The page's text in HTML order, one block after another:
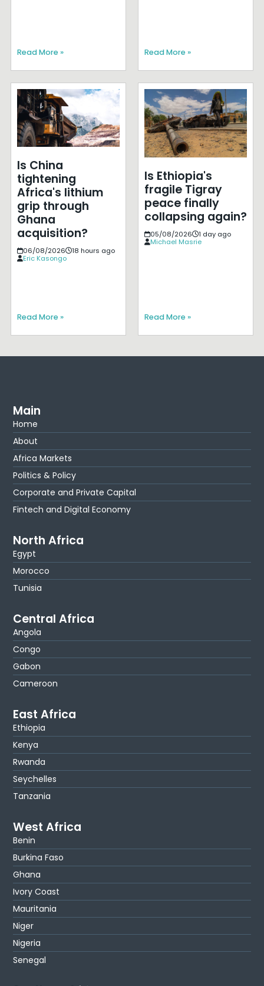
Read More » Read More »
Is China
tightening
Africa's lithium
grip through
Ghana
acquisition?
06/08/2026
18 hours ago
Eric Kasongo
Read More »
Is Ethiopia's
fragile Tigray
peace finally
collapsing again?
05/08/2026
1 day ago
Michael Masrie
Read More »
Main
Home
About
Africa Markets
Politics & Policy
Corporate and Private Capital
Fintech and Digital Economy
North Africa
Egypt
Morocco
Tunisia
Central Africa
Angola
Congo
Gabon
Cameroon
East Africa
Ethiopia
Kenya
Rwanda
Seychelles
Tanzania
West Africa
Benin
Burkina Faso
Ghana
Ivory Coast
Mauritania
Niger
Nigeria
Senegal